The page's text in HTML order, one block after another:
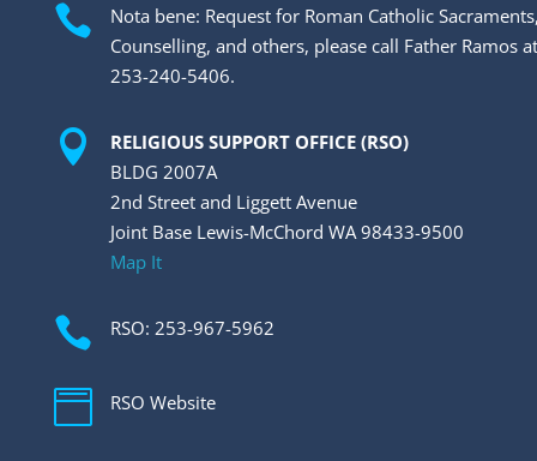

Nota bene: Request for Roman Catholic
Counselling, and others, please call Father Ramos at
253-240-5406.

RELIGIOUS SUPPORT OFFICE (RSO)
BLDG 2007A
2nd Street and Liggett Avenue
Joint Base Lewis-McChord WA 98433-9500
Map It
 RSO: 253-967-5962
 RSO Website